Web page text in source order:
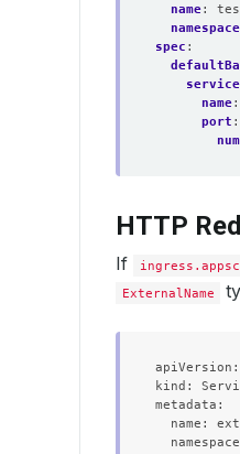
name:
namespace
spec :
service
name:
port :
HTTP
If
ExternalName
kind:
metadata:
name: